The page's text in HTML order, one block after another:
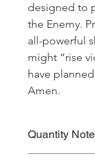
designed to
the Enemy.
all-powerful
might “rise
have
Amen.
Quantity Note